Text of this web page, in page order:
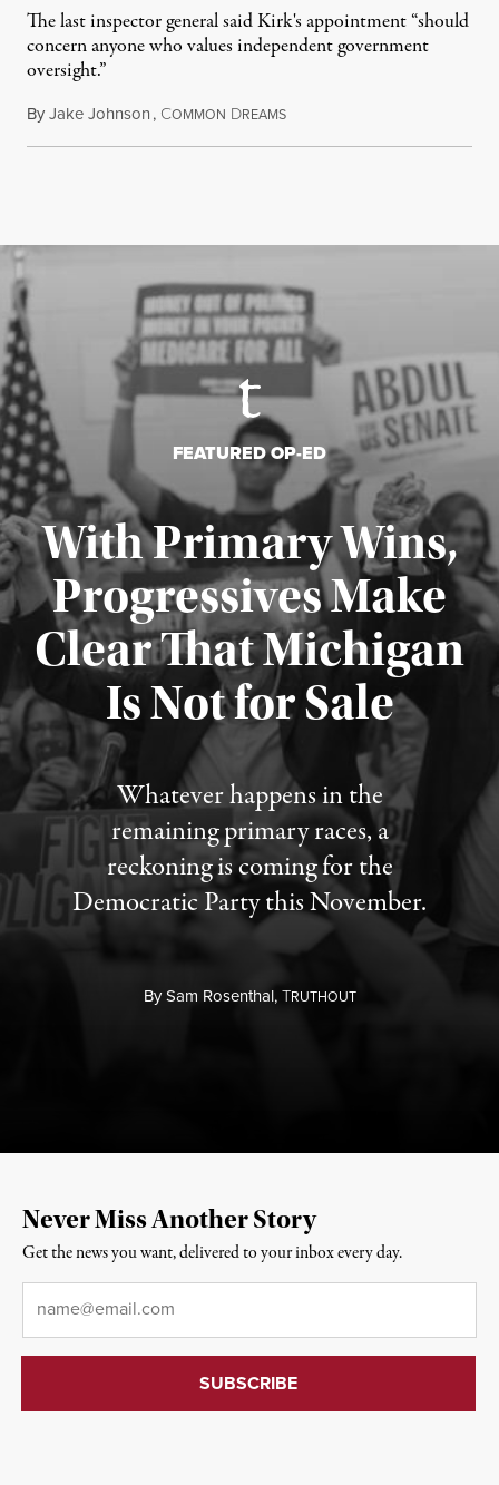
The last inspector general said Kirk's appointment “should
concern anyone who values independent government
oversight.”
ByJake Johnson, COMMON DREAMSAugust 6, 2026
FEATURED OP-ED
With Primary Wins,
Progressives Make
Clear That Michigan
Is Not for Sale
Whatever happens in the
remaining primary races, a
reckoning is coming for the
Democratic Party this November.
BySam Rosenthal,TRUTHOUT
Published August 5, 2026
Never Miss Another Story
Get the news you want, delivered to your inbox every day.
Email*